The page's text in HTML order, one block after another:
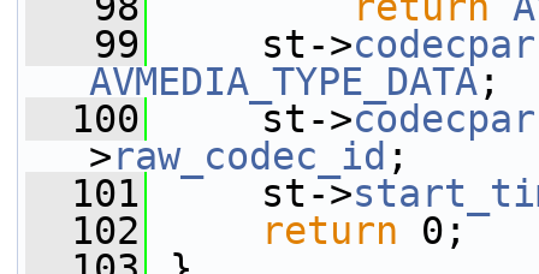
   99
st->codecpar
AVMEDIA_TYPE_DATA;
  100
st->codecpar
>raw_codec_id ;
  101
st->
  102
return 0;